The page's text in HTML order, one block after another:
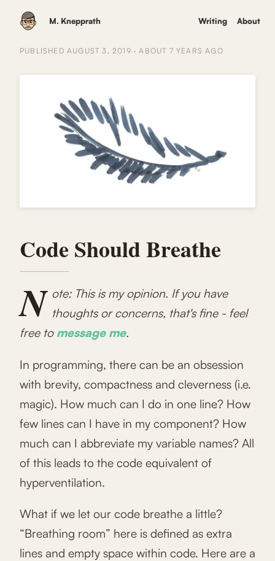
M. Knepprath Writing About
PUBLISHED AUGUST 3, 2019 · ABOUT 7 YEARS AGO
Code Should Breathe
N ote: This is my opinion. If you have
thoughts or concerns, that's fine - feel
free to message me.
In programming, there can be an obsession
with brevity, compactness and cleverness (i.e.
magic). How much can I do in one line? How
few lines can I have in my component? How
much can I abbreviate my variable names? All
of this leads to the code equivalent of
hyperventilation.
What if we let our code breathe a little?
“Breathing room” here is defined as extra
lines and empty space within code. Here are a